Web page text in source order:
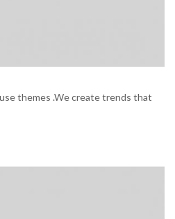
themes .We create trends that